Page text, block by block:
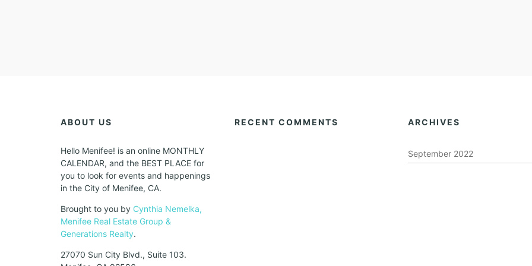
ABOUT US
Hello Menifee! is an online MONTHLY
CALENDAR, and the BEST PLACE for
you to look for events and happenings
in the City of Menifee, CA.
Brought to you by Cynthia Nemelka,
Menifee Real Estate Group &
Generations Realty.
27070 Sun City Blvd., Suite 103.
RECENT COMMENTS ARCHIVES
September 2022